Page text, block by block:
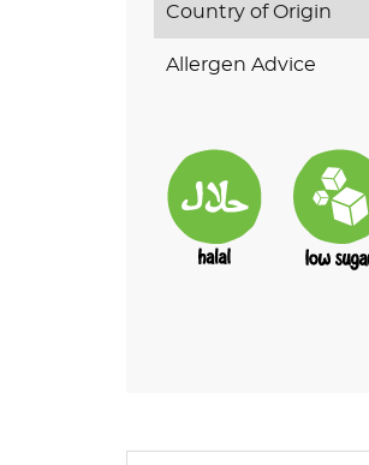
Country of Origin
Allergen Advice